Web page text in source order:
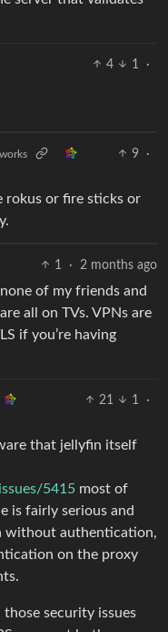
4 1
·
9
·
rokus or fire sticks or
1 · 2 months ago
of my friends and
all on TVs. VPNs are
if you’re having
21 1
·
that jellyfin itself
5415 most of
is fairly serious and
without authentication,
on the proxy
security issues